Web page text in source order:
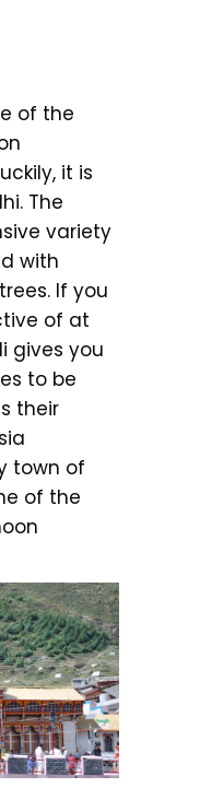
of the
it is
The
variety
with
If you
of at
gives you
to be
their
town of
of the